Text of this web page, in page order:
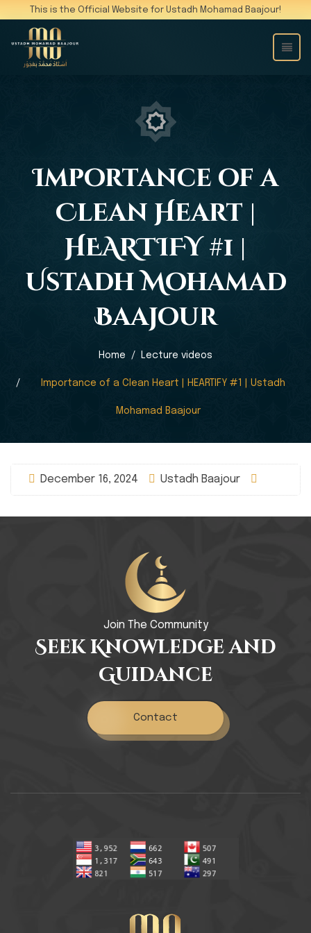
This is the Official Website for Ustadh Mohamad Baajour!
Importance of a
Clean Heart |
HEARTIFY #1 |
Ustadh Mohamad
Baajour
Home Lecture videos
Importance of a Clean Heart | HEARTIFY #1 | Ustadh
Mohamad Baajour
December 16, 2024 Ustadh Baajour
Join The Community
Seek Knowledge and
Guidance
Contact